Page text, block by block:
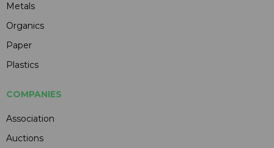
Metals
Organics
Paper
Plastics
COMPANIES
Association
Auctions